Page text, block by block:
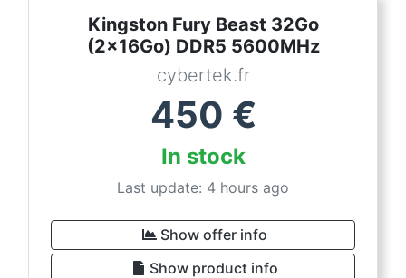
Kingston Fury Beast 32Go
(2x16Go) DDR5 5600MHz
cybertek.fr
450 €
In stock
Last update: 4 hours ago
Show offer info
Show product info